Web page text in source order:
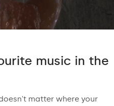
music in the
matter where your